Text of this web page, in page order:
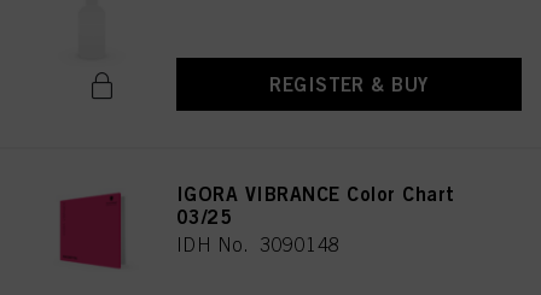
REGISTER & BUY
IGORA VIBRANCE Color Chart
03/25
IDH No. 3090148